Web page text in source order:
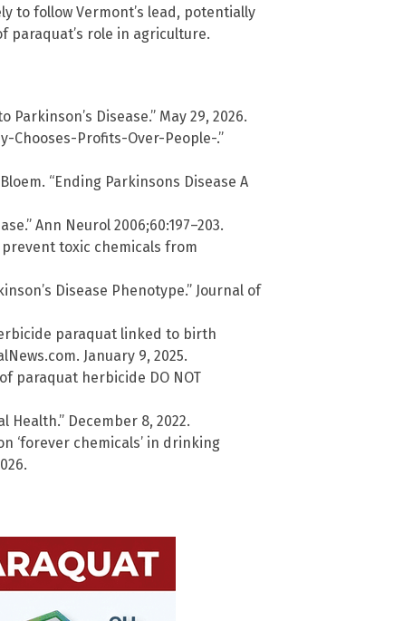
to follow Vermont’s lead, potentially
paraquat’s role in agriculture.
Disease.” May 29, 2026.
Chooses-Profits-Over-People-.”
“Ending Parkinsons Disease A
Ann Neurol 2006;60:197–203.
prevent toxic chemicals from
Disease Phenotype.” Journal of
paraquat linked to birth
January 9, 2025.
paraquat herbicide DO NOT
December 8, 2022.
‘forever chemicals’ in drinking